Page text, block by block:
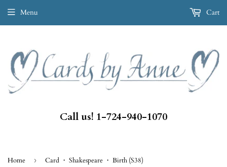
Call us! 1-724-940-1070
Menu Cart
Home › Card ・ Shakespeare ・ Birth (S38)